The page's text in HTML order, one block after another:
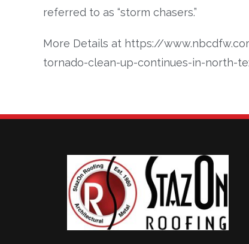
referred to as “storm chasers.”
More Details at https://
tornado-clean-up-continues-in-north-